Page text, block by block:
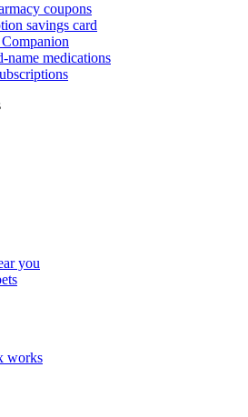
coupons
savings card
name medications
you
works